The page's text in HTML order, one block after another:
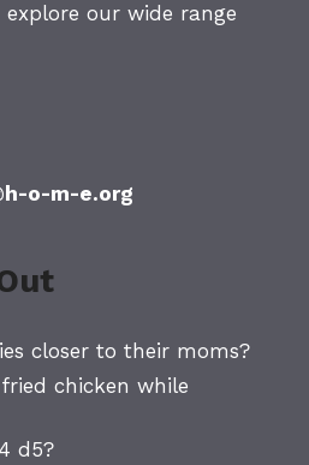
our wide range
o-m-e.org
closer to their moms?
chicken while
d5?